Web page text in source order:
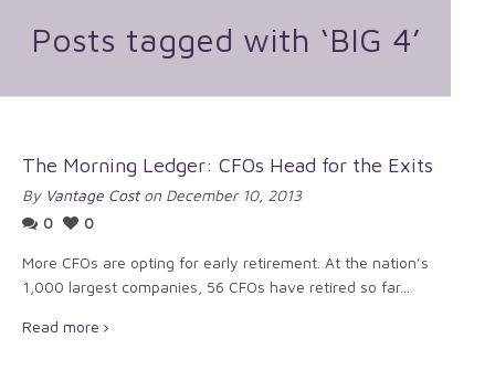
Posts tagged with ‘BIG 4’
The Morning Ledger: CFOs Head for the Exits
By Vantage Coston December 10, 2013
0
0
More CFOs are opting for early retirement. At the nation’s
1,000 largest companies, 56 CFOs have retired so far...
Read more